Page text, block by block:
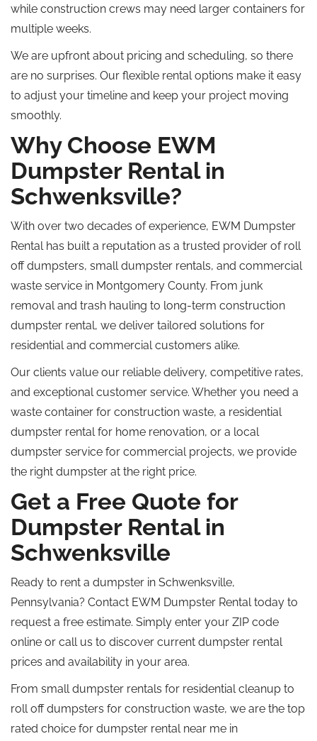
while construction crews may need larger containers for
multiple weeks.
We are upfront about pricing and scheduling, so there
are no surprises. Our flexible rental options make it easy
to adjust your timeline and keep your project moving
smoothly.
Why Choose EWM
Dumpster Rental in
Schwenksville?
With over two decades of experience, EWM Dumpster
Rental has built a reputation as a trusted provider of roll
offdumpsters, small dumpster rentals, and commercial
waste service in Montgomery County. From junk
removal and trash hauling to long-term construction
dumpster rental, we deliver tailored solutions for
residential and commercial customers alike.
Our clients value our reliable delivery, competitive rates,
and exceptional customer service. Whether you need a
waste container for construction waste, a residential
dumpster rental for home renovation, or a local
dumpster service for commercial projects, we provide
the right dumpster at the right price.
Get a Free Quote for
Dumpster Rental in
Schwenksville
Ready to rent a dumpster in Schwenksville,
Pennsylvania? Contact EWM Dumpster Rental today to
request a free estimate. Simply enter your ZIP code
online or call us to discover current dumpster rental
prices and availability in your area.
From small dumpster rentals for residential cleanup to
roll offdumpsters for construction waste, we are the top
rated choice for dumpster rental near me in